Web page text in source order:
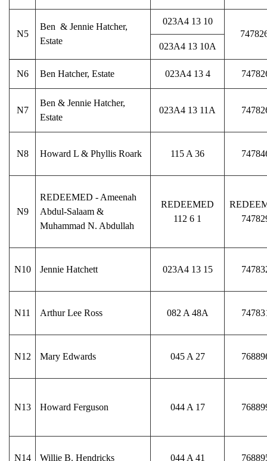
N5
Ben & Jennie Hatcher,
Estate
023A4 13 10
023A4 13 10A
N6 Ben Hatcher, Estate 023A4 13 4
N7
Ben & Jennie Hatcher,
Estate
023A4 13 11A
N8 Howard L & Phyllis Roark 115 A 36
N9
REDEEMED - Ameenah
Abdul-Salaam &
Muhammad N. Abdullah
REDEEMED
112 6 1
N10 Jennie Hatchett 023A4 13 15
N11 Arthur Lee Ross 082 A 48A
N12 Mary Edwards 045 A 27
N13 Howard Ferguson 044 A 17
N14 Willie B. Hendricks 044 A 41